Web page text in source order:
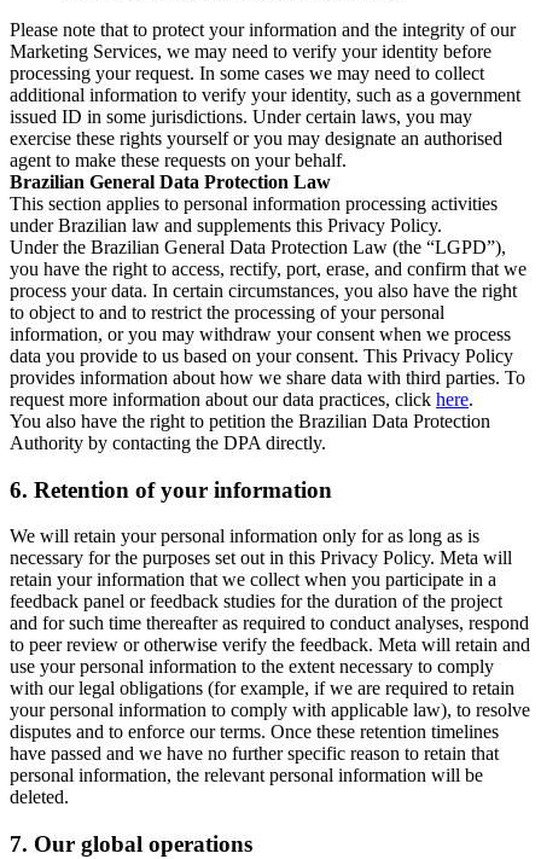
Please note that to protect your information and the integrity of our
Marketing Services, we may need to verify your identity before
processing your request. In some cases we may need to collect
additional information to verify your identity, such as a government
issued ID in some jurisdictions. Under certain laws, you may
exercise these rights yourself or you may designate an authorised
agent to make these requests on your behalf.
Brazilian General Data Protection Law
This section applies to personal information processing activities
under Brazilian law and supplements this Privacy Policy.
Under the Brazilian General Data Protection Law (the “LGPD”),
you have the right to access, rectify, port, erase, and confirm that we
process your data. In certain circumstances, you also have the right
to object to and to restrict the processing of your personal
information, or you may withdraw your consent when we process
data you provide to us based on your consent. This Privacy Policy
provides information about how we share data with third parties. To
request more information about our data practices, click here.
You also have the right to petition the Brazilian Data Protection
Authority by contacting the DPA directly.
6. Retention of your information
We will retain your personal information only for as long as is
necessary for the purposes set out in this Privacy Policy. Meta will
retain your information that we collect when you participate in a
feedback panel or feedback studies for the duration of the project
and for such time thereafter as required to conduct analyses, respond
to peer review or otherwise verify the feedback. Meta will retain and
use your personal information to the extent necessary to comply
with our legal obligations (for example, if we are required to retain
your personal information to comply with applicable law), to resolve
disputes and to enforce our terms. Once these retention timelines
have passed and we have no further specific reason to retain that
personal information, the relevant personal information will be
deleted.
7. Our global operations